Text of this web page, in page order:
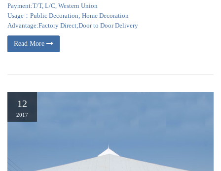
Payment:T/T, L/C, Western Union
Usage：Public Decoration; Home Decoration
Advantage:Factory Direct;Door to Door Delivery
Read More
12
2017